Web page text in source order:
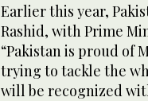
Earlier this year,
Rashid, with Prime
“Pakistan is proud of
trying to tackle the
will be recognized